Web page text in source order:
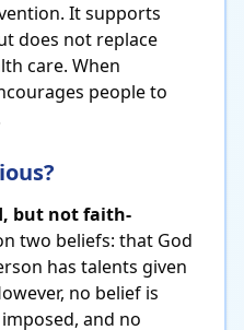
It supports
does not replace
care. When
people to
but not faith-
two beliefs: that God
has talents given
no belief is
and no